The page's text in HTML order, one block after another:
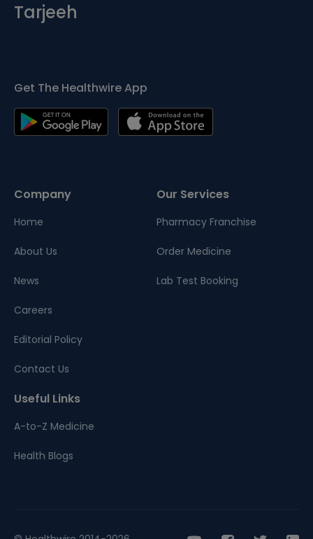
Tarjeeh
Get The Healthwire App
Company
Home
About Us
News
Careers
Editorial Policy
Contact Us
Our Services
Pharmacy Franchise
Order Medicine
Lab Test Booking
Useful Links
A-to-Z Medicine
Health Blogs